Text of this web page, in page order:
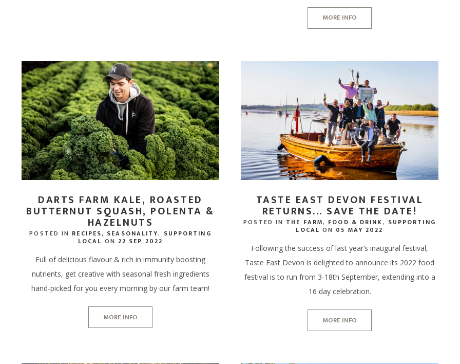
MORE INFO
DARTS FARM KALE, ROASTED
BUTTERNUT SQUASH, POLENTA &
HAZELNUTS
POSTED IN RECIPES, SEASONALITY, SUPPORTING
LOCAL ON 22 SEP 2022
Full of delicious flavour & rich in immunity boosting
nutrients, get creative with seasonal fresh ingredients
hand-picked for you every morning by our farm team!
MORE INFO
TASTE EAST DEVON FESTIVAL
RETURNS... SAVE THE DATE!
POSTED IN THE FARM, FOOD & DRINK, SUPPORTING
LOCAL ON 05 MAY 2022
Following the success of last year’s inaugural festival,
Taste East Devon is delighted to announce its 2022 food
festival is to run from 3-18th September, extending into a
16 day celebration.
MORE INFO